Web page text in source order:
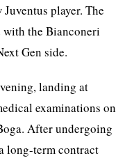
player. The
with the Bianconeri
Gen side.
landing at
examinations on
After undergoing
long-term contract